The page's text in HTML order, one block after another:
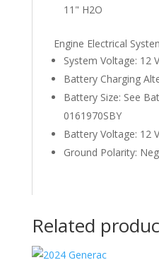
11" H2O
Engine Electrical
System Voltage: 12
Battery Charging
Battery Size: See
0161970SBY
Battery Voltage: 12
Ground Polarity:
Related